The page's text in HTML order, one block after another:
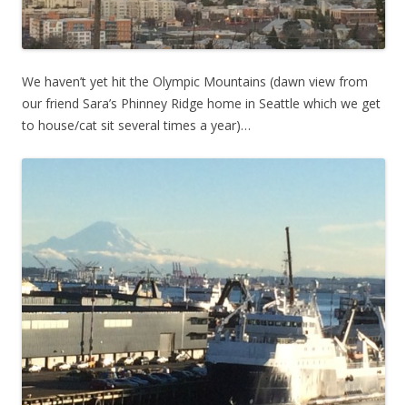
We haven’t yet hit the Olympic Mountains (dawn view from
our friend Sara’s Phinney Ridge home in Seattle which we get
to house/cat sit several times a year)…